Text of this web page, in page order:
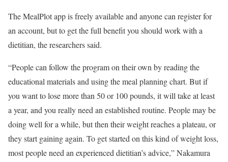
The MealPlot app is freely available and anyone can register for
an account, but to get the full benefit you should work with a
dietitian, the researchers said.
“People can follow the program on their own by reading the
educational materials and using the meal planning chart. But if
you want to lose more than 50 or 100 pounds, it will take at least
a year, and you really need an established routine. People may be
doing well for a while, but then their weight reaches a plateau, or
they start gaining again. To get started on this kind of weight loss,
most people need an experienced dietitian’s advice,” Nakamura